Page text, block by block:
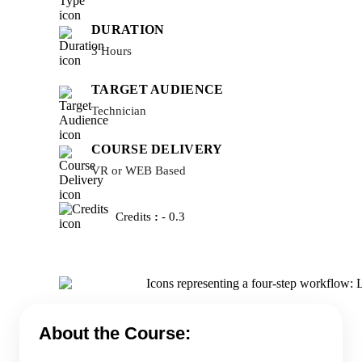
DURATION
3 Hours
TARGET AUDIENCE
Technician
COURSE DELIVERY
VR or WEB Based
Credits : - 0.3
About the Course: